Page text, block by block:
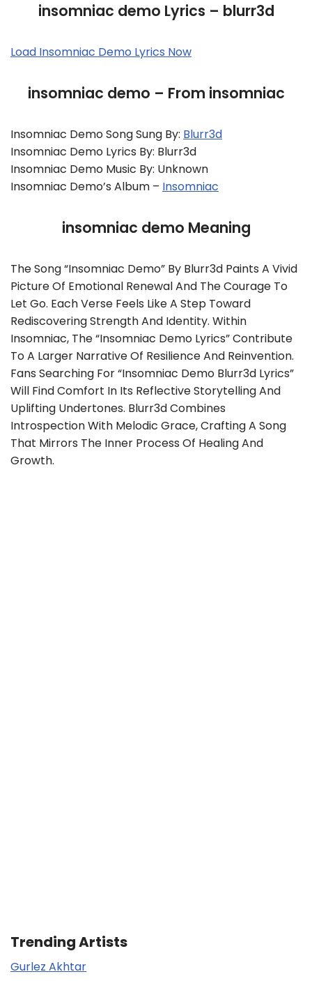
insomniac demo Lyrics – blurr3d
Load Insomniac Demo Lyrics Now
insomniac demo – From insomniac
Insomniac Demo Song Sung By: Blurr3d
Insomniac Demo Lyrics By: Blurr3d
Insomniac Demo Music By: Unknown
Insomniac Demo’s Album – Insomniac
insomniac demo Meaning
The Song “insomniac Demo” By Blurr3d Paints A Vivid
Picture Of Emotional Renewal And The Courage To
Let Go. Each Verse Feels Like A Step Toward
Rediscovering Strength And Identity. Within
Insomniac, The “insomniac Demo Lyrics” Contribute
To A Larger Narrative Of Resilience And Reinvention.
Fans Searching For “insomniac Demo Blurr3d Lyrics”
Will Find Comfort In Its Reflective Storytelling And
Uplifting Undertones. Blurr3d Combines
Introspection With Melodic Grace, Crafting A Song
That Mirrors The Inner Process Of Healing And
Growth.
Trending Artists
Gurlez Akhtar